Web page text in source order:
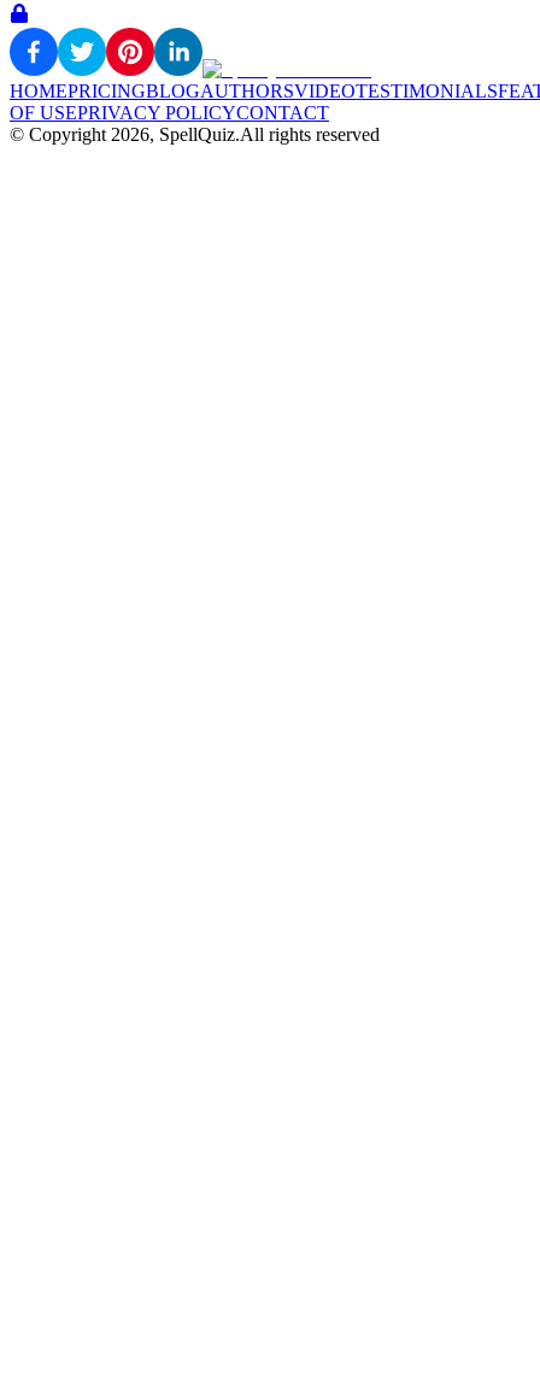
HOMEPRICINGBLOGAUTHORSVIDEOTESTIMONIALS
OF USEPRIVACY POLICYCONTACT
© Copyright 2026, SpellQuiz.All rights reserved